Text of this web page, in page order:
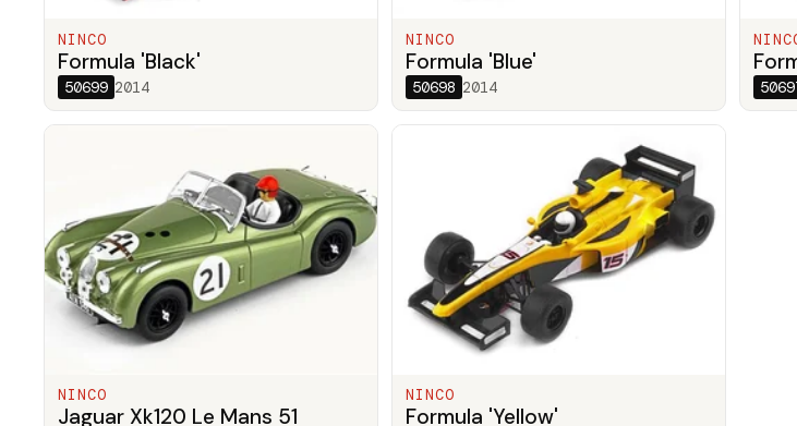
NINCO
Formula 'Black'
50699 2014
NINCO
Formula 'Blue'
50698 2014
NINCO
Jaguar Xk120 Le Mans 51
NINCO
Formula 'Yellow'